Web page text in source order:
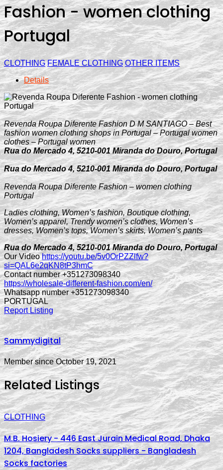
Fashion - women clothing
Portugal
CLOTHING FEMALE CLOTHING OTHER ITEMS
Details
Revenda Roupa Diferente Fashion D M SANTIAGO – Best
fashion women clothing shops in Portugal – Portugal women
clothes – Portugal women
Rua do Mercado 4, 5210-001 Miranda do Douro, Portugal
Rua do Mercado 4, 5210-001 Miranda do Douro, Portugal
Revenda Roupa Diferente Fashion – women clothing
Portugal
Ladies clothing, Women’s fashion, Boutique clothing,
Women’s apparel, Trendy women’s clothes, Women’s
dresses, Women’s tops, Women’s skirts, Women’s pants
Rua do Mercado 4, 5210-001 Miranda do Douro, Portugal
Our Videohttps://youtu.be/5v0OrPZZlfw?
si=QAL6e2qKN8tP3hmC
Contact number +351273098340
https://wholesale-different-fashion.com/en/
Whatsapp number +351273098340
PORTUGAL
Report Listing
Sammydigital
Member since October 19, 2021
Related Listings
CLOTHING
M.B. Hosiery - 446 East Jurain Medical Road, Dhaka
1204, Bangladesh Socks suppliers - Bangladesh
Socks factories